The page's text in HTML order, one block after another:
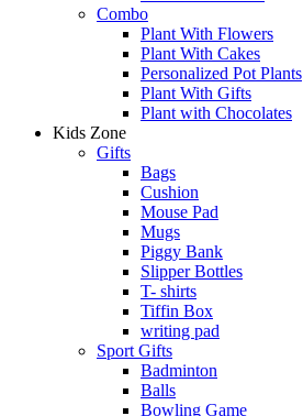
Combo
Plant With Flowers
Plant With Cakes
Personalized Pot Plants
Plant With Gifts
Plant with Chocolates
Kids Zone
Gifts
Bags
Cushion
Mouse Pad
Mugs
Piggy Bank
Slipper Bottles
T- shirts
Tiffin Box
writing pad
Sport Gifts
Badminton
Balls
Bowling Game